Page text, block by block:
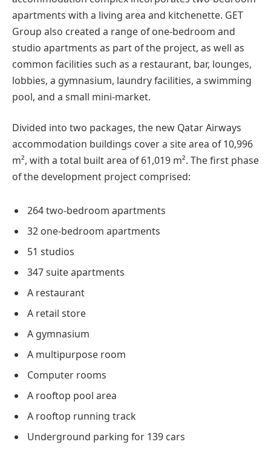
apartments with a living area and kitchenette. GET
Group also created a range of one-bedroom and
studio apartments as part of the project, as well as
common facilities such as a restaurant, bar, lounges,
lobbies, a gymnasium, laundry facilities, a swimming
pool, and a small mini-market.
Divided into two packages, the new Qatar Airways
accommodation buildings cover a site area of 10,996
m², with a total built area of 61,019 m². The first phase
of the development project comprised:
264 two-bedroom apartments
32 one-bedroom apartments
51 studios
347 suite apartments
A restaurant
A retail store
A gymnasium
A multipurpose room
Computer rooms
A rooftop pool area
A rooftop running track
Underground parking for 139 cars